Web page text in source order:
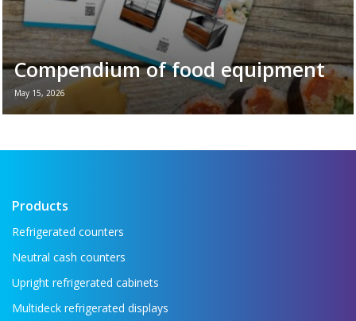
Compendium of food equipment
May 15, 2026
New brochure - Refrigeration equipment for
Products
Refrigerated counters
Neutral cash counters
Upright refrigerated cabinets
Multideck refrigerated displays